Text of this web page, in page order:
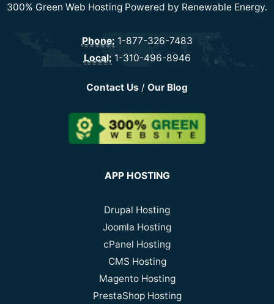
300% Green Web Hosting Powered by Renewable Energy.
Phone: 1-877-326-7483
Local: 1-310-496-8946
Contact Us / Our Blog
APP HOSTING
Drupal Hosting
Joomla Hosting
cPanel Hosting
CMS Hosting
Magento Hosting
PrestaShop Hosting